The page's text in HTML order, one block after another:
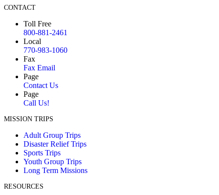
CONTACT
Toll Free
800-881-2461
Local
770-983-1060
Fax
Fax Email
Page
Contact Us
Page
Call Us!
MISSION TRIPS
Adult Group Trips
Disaster Relief Trips
Sports Trips
Youth Group Trips
Long Term Missions
RESOURCES